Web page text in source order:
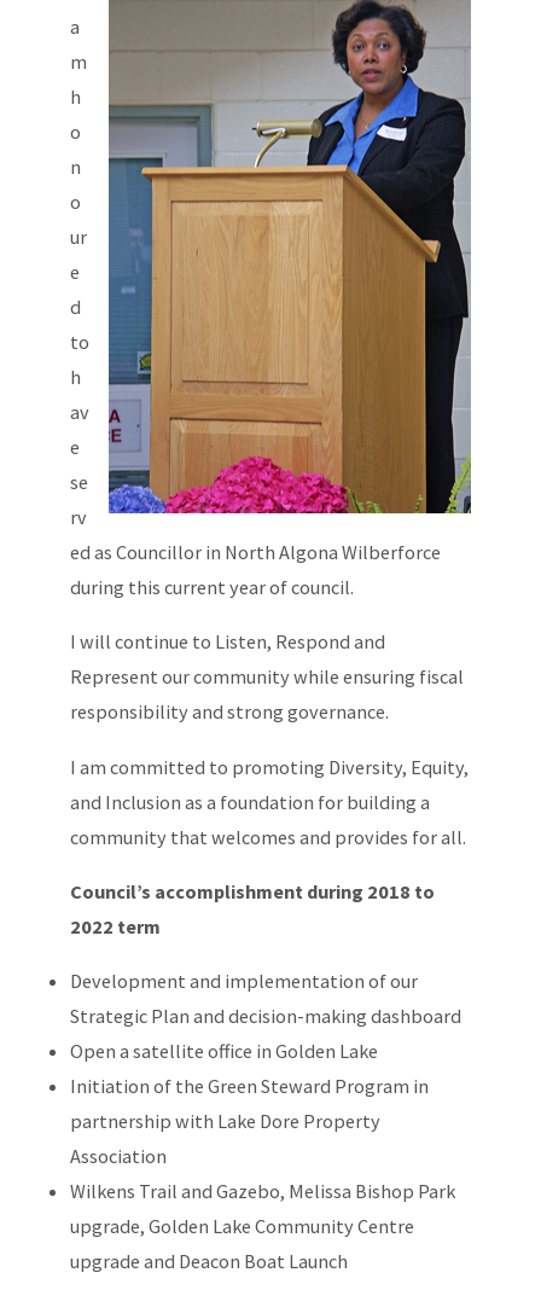
a
m
h
o
n
o
ur
e
d
to
h
av
e
se
rv
ed as Councillor in North Algona Wilberforce
during this current year of council.
I will continue to Listen, Respond and
Represent our community while ensuring fiscal
responsibility and strong governance.
I am committed to promoting Diversity, Equity,
and Inclusion as a foundation for building a
community that welcomes and provides for all.
Council’s accomplishment during 2018 to
2022 term
Development and implementation of our
Strategic Plan and decision-making dashboard
Open a satellite office in Golden Lake
Initiation of the Green Steward Program in
partnership with Lake Dore Property
Association
Wilkens Trail and Gazebo, Melissa Bishop Park
upgrade, Golden Lake Community Centre
upgrade and Deacon Boat Launch